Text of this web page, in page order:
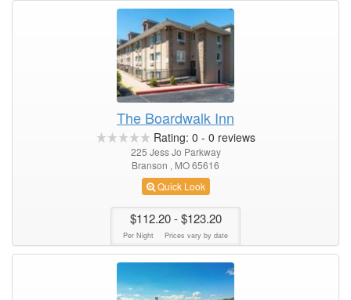
The Boardwalk Inn
Rating: 0 - 0 reviews
225 Jess Jo Parkway
Branson , MO 65616
Quick Look
$112.20- $123.20
Per Night Prices vary by date